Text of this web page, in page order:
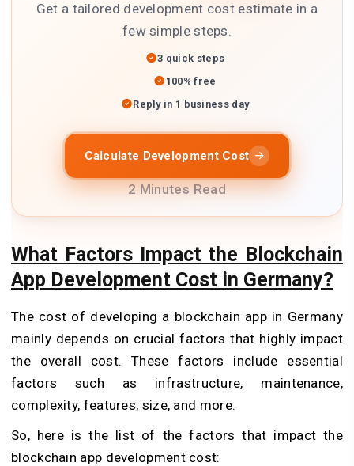
Get a tailored development cost estimate in a
few simple steps.
3 quick steps
100% free
Reply in 1 business day
Calculate Development Cost
2 Minutes Read
What Factors Impact the Blockchain
App Development Cost in Germany?
The cost of developing a blockchain app in Germany
mainly depends on crucial factors that highly impact
the overall cost. These factors include essential
factors such as infrastructure, maintenance,
complexity, features, size, and more.
So, here is the list of the factors that impact the
blockchain app development cost: